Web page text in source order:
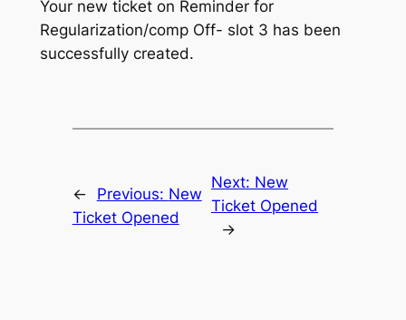
Your new ticket on Reminder for
Regularization/comp Off- slot 3 has been
successfully created.
← Previous: New
Ticket Opened
Next: New
Ticket Opened
→